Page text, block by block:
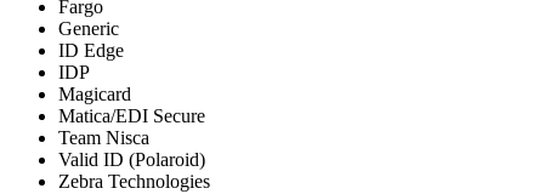
Fargo
Generic
ID Edge
IDP
Magicard
Matica/EDI Secure
Team Nisca
Valid ID (Polaroid)
Zebra Technologies